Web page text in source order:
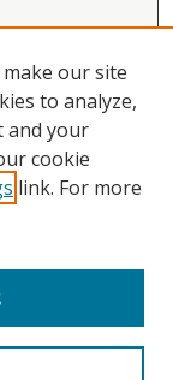
our site
to analyze,
and your
cookie
link. For more